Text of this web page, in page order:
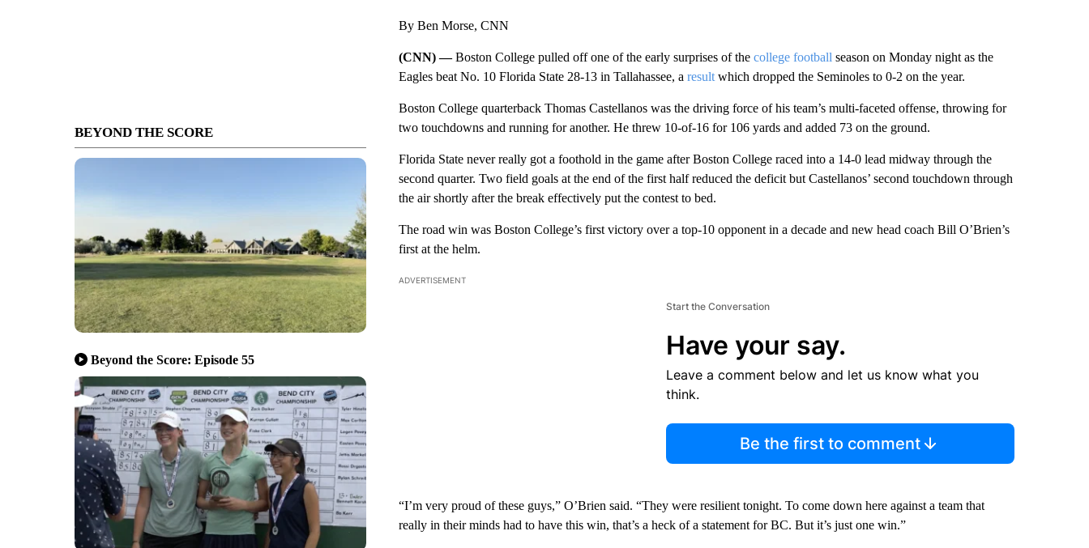
BEYOND THE SCORE
Beyond the Score: Episode 55
By Ben Morse, CNN
(CNN) —Boston College pulled off one of the early surprises of the college football season on Monday night as the
Eagles beat No. 10 Florida State 28-13 in Tallahassee, a resultwhich dropped the Seminoles to 0-2 on the year.
Boston College quarterback Thomas Castellanos was the driving force of his team’s multi-faceted offense, throwing for
two touchdowns and running for another. He threw 10-of-16 for 106 yards and added 73 on the ground.
Florida State never really got a foothold in the game after Boston College raced into a 14-0 lead midway through the
second quarter. Two field goals at the end of the first half reduced the deficit but Castellanos’ second touchdown through
the air shortly after the break effectively put the contest to bed.
The road win was Boston College’s first victory over a top-10 opponent in a decade and new head coach Bill O’Brien’s
first at the helm.
ADVERTISEMENT
Start the Conversation
Have your say.
Leave a comment below and let us know what you
think.
Be the first to comment
“I’m very proud of these guys,” O’Brien said. “They were resilient tonight. To come down here against a team that
really in their minds had to have this win, that’s a heck of a statement for BC. But it’s just one win.”